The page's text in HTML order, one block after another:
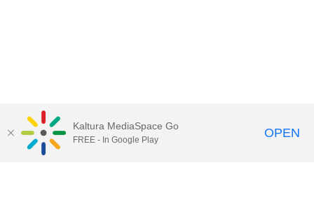
Kaltura MediaSpace Go
FREE - In Google Play OPEN